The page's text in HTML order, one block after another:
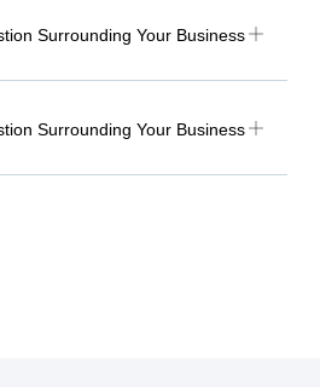
Surrounding Your Business
Surrounding Your Business